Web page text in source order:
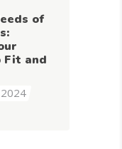
of
Fit and
2024